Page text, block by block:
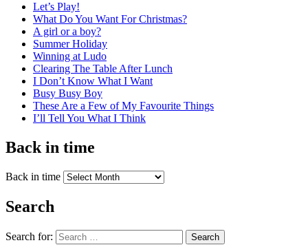
Let’s Play!
What Do You Want For Christmas?
A girl or a boy?
Summer Holiday
Winning at Ludo
Clearing The Table After Lunch
I Don’t Know What I Want
Busy Busy Boy
These Are a Few of My Favourite Things
I’ll Tell You What I Think
Back in time
Back in time
Search
Search for: Search